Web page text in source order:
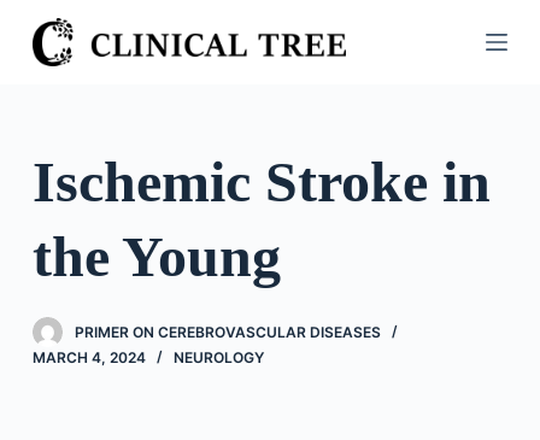
S
k
o
e
Ischemic Stroke in
the Young
PRIMER ON CEREBROVASCULAR DISEASES
MARCH 4, 2024
NEUROLOGY